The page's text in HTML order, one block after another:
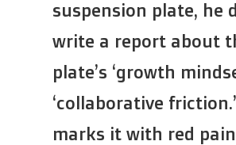
suspension plate, he
write a report about
plate’s ‘growth
‘collaborative
marks it with red